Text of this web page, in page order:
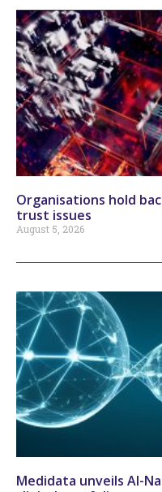
Organisations hold
trust issues
August 5, 2026
Medidata unveils AI-